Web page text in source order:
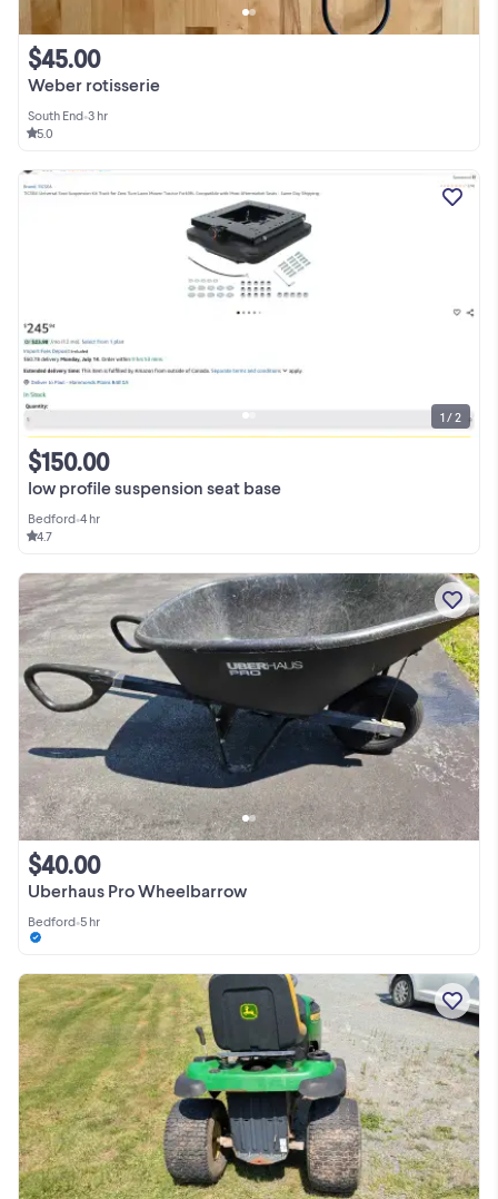
Weber rotisserie
$45.00
South End•3 hr
5.0
low profile suspension seat base
$150.00
Bedford•4 hr
4.7
1 / 2
Uberhaus Pro Wheelbarrow
$40.00
Bedford•5 hr